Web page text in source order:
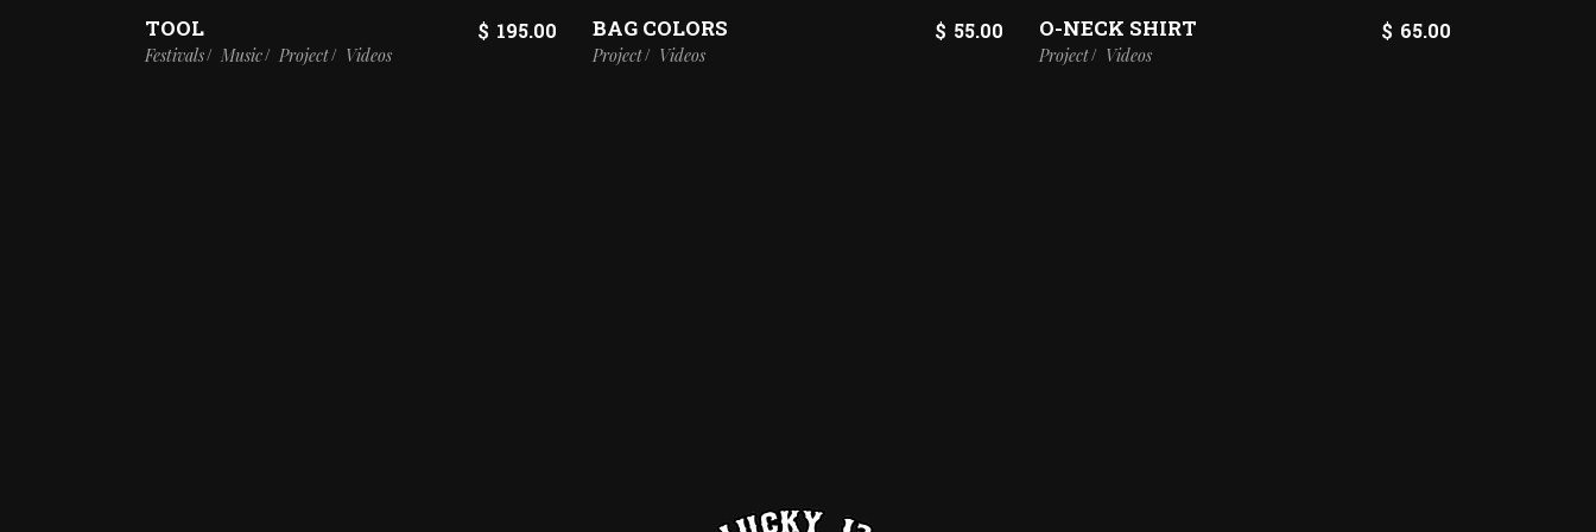
TOOL $ 195.00
Festivals Music Project Videos
BAG COLORS $ 55.00
Project Videos
O-NECK SHIRT $ 65.00
Project Videos